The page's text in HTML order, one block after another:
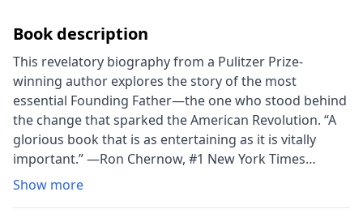
Book description
This revelatory biography from a Pulitzer Prize-
winning author explores the story of the most
essential Founding Father—the one who stood behind
the change that sparked the American Revolution. “A
glorious book that is as entertaining as it is vitally
important.” —Ron Chernow, #1 New York Times
bestselling author of Alexander Hamilton Thomas
Show more